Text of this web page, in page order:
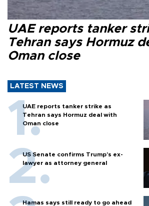
UAE reports tanker
Tehran says Hormuz
Oman close
LATEST NEWS
UAE reports tanker strike as
Tehran says Hormuz deal with
Oman close
US Senate confirms Trump's ex-
lawyer as attorney general
Hamas says still ready to go ahead